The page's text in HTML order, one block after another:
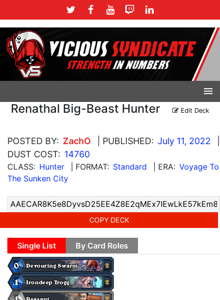
Renathal Big-Beast Hunter Edit Deck
POSTED BY: ZachO | PUBLISHED: July 11, 2022
DUST COST: 14760
CLASS: Hunter | FORMAT: Standard | ERA: Voyage To
The Sunken City
COPY DECK
Single List By Card Roles